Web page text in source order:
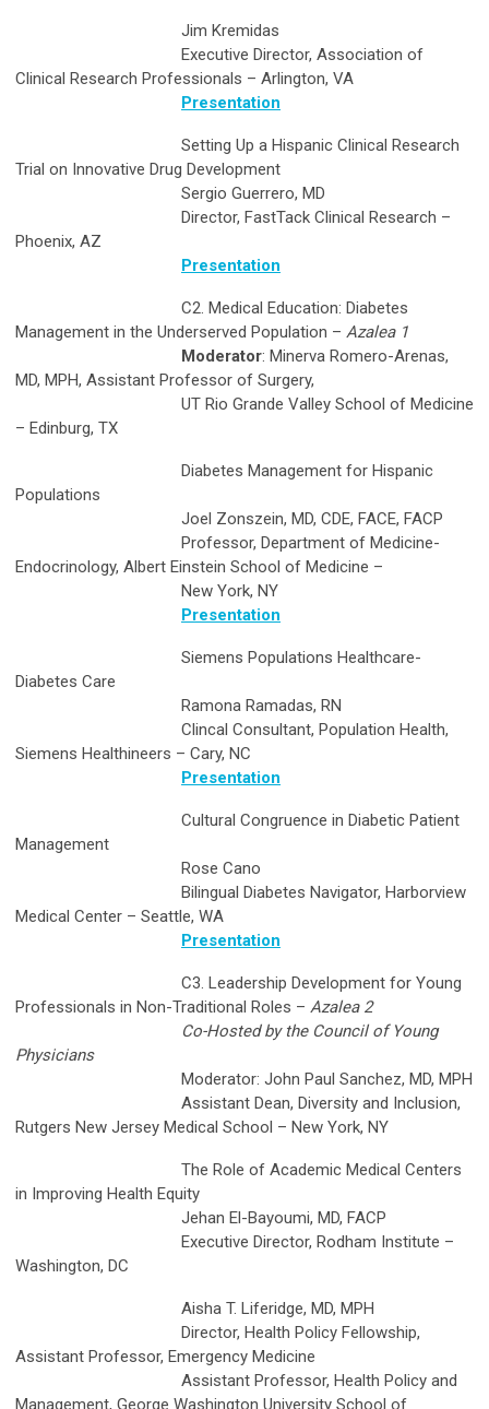
Jim Kremidas
Executive Director, Association of
Clinical Research Professionals – Arlington, VA
Presentation
Setting Up a Hispanic Clinical Research
Trial on Innovative Drug Development
Sergio Guerrero, MD
Director, FastTack Clinical Research –
Phoenix, AZ
Presentation
C2. Medical Education: Diabetes
Management in the Underserved Population – Azalea 1
Moderator: Minerva Romero-Arenas,
MD, MPH, Assistant Professor of Surgery,
UT Rio Grande Valley School of Medicine
– Edinburg, TX
Diabetes Management for Hispanic
Populations
Joel Zonszein, MD, CDE, FACE, FACP
Professor, Department of Medicine-
Endocrinology, Albert Einstein School of Medicine –
New York, NY
Presentation
Siemens Populations Healthcare-
Diabetes Care
Ramona Ramadas, RN
Clincal Consultant, Population Health,
Siemens Healthineers – Cary, NC
Presentation
Cultural Congruence in Diabetic Patient
Management
Rose Cano
Bilingual Diabetes Navigator, Harborview
Medical Center – Seattle, WA
Presentation
C3. Leadership Development for Young
Professionals in Non-Traditional Roles – Azalea 2
Co-Hosted by the Council of Young
Physicians
Moderator: John Paul Sanchez, MD, MPH
Assistant Dean, Diversity and Inclusion,
Rutgers New Jersey Medical School – New York, NY
The Role of Academic Medical Centers
in Improving Health Equity
Jehan El-Bayoumi, MD, FACP
Executive Director, Rodham Institute –
Washington, DC
Aisha T. Liferidge, MD, MPH
Director, Health Policy Fellowship,
Assistant Professor, Emergency Medicine
Assistant Professor, Health Policy and